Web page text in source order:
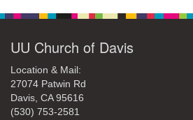
UU Church of Davis
Location & Mail:
27074 Patwin Rd
Davis, CA 95616
(530) 753-2581